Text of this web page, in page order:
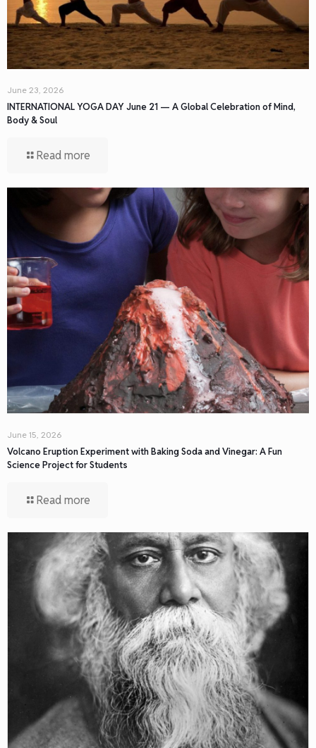
June 23, 2026
INTERNATIONAL YOGA DAY June 21 — A Global Celebration of Mind,
Body & Soul
Read more
June 15, 2026
Volcano Eruption Experiment with Baking Soda and Vinegar: A Fun
Science Project for Students
Read more